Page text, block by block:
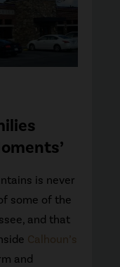
is never
some of the
and that
Calhoun’s
and